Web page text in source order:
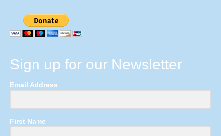
Sign up for our Newsletter
Email Address
First Name